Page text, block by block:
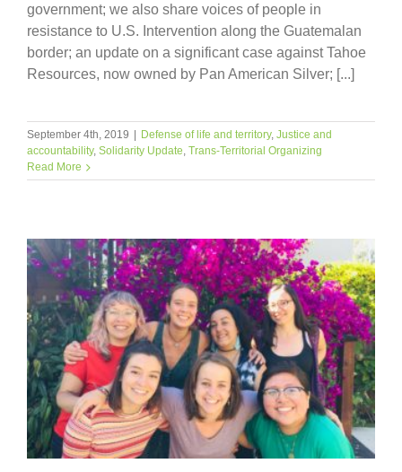
government; we also share voices of people in
resistance to U.S. Intervention along the Guatemalan
border; an update on a significant case against Tahoe
Resources, now owned by Pan American Silver; [...]
September 4th, 2019 | Defense of life and territory, Justice and
accountability, Solidarity Update Trans-Territorial Organizing
Read More